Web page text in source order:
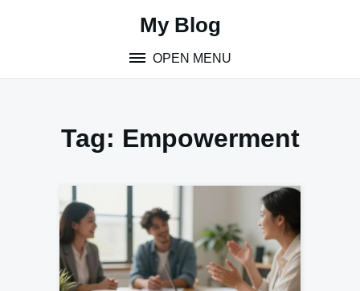
My Blog
OPEN MENU
Tag: Empowerment